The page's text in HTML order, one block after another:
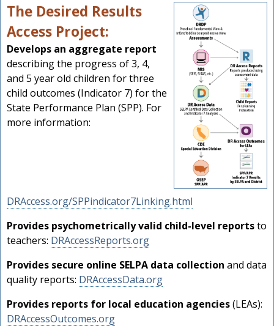
The Desired Results
Access Project:
Develops an aggregate report
describing the progress of 3, 4,
and 5 year old children for three
child outcomes (Indicator 7) for the
State Performance Plan (SPP). For
more information:
DRAccess.org/SPPindicator7Linking.html
Provides psychometrically valid child-level reportsto
teachers: DRAccessReports.org
Provides secure online SELPA data collection and data
quality reports: DRAccessData.org
Provides reports for local education agencies(LEAs):
DRAccessOutcomes.org